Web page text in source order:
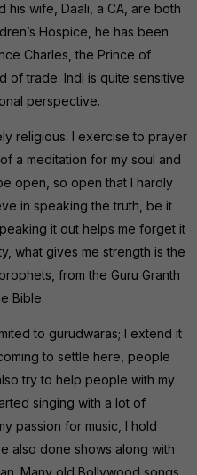
his wife, Daali, a CA, are both
Hospice, he has been
Charles, the Prince of
of trade. Indi is quite sensitive
perspective.
religious. I exercise to prayer
a meditation for my soul and
open, so open that I hardly
in speaking the truth, be it
it out helps me forget it
what gives me strength is the
from the Guru Granth
Bible.
to gurudwaras; I extend it
to settle here, people
try to help people with my
singing with a lot of
passion for music, I hold
also done shows along with
Many old Bollywood songs